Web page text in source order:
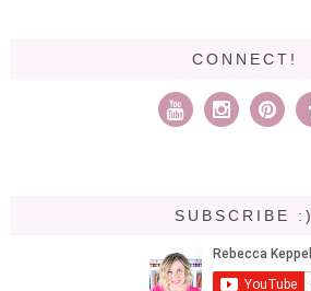
CONNECT!
SUBSCRIBE :)